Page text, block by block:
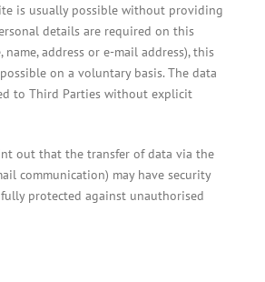
is usually possible without providing
details are required on this
name, address or e-mail address), this
on a voluntary basis. The data
to Third Parties without explicit
out that the transfer of data via the
communication) may have security
protected against unauthorised